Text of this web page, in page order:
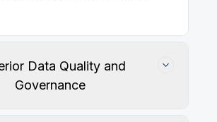
Data Quality and
Governance